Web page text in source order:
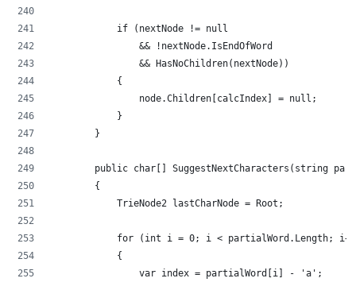
            if (nextNode != null
                && !nextNode.IsEndOfWord
                && HasNoChildren(nextNode))
            {
                node.Children[calcIndex] = null;
            }
        }
public char[] SuggestNextCharacters(string
        {
            TrieNode2 lastCharNode = Root;
for (int i = 0; i < partialWord.Length;
            {
                var index = partialWord[i] - 'a';